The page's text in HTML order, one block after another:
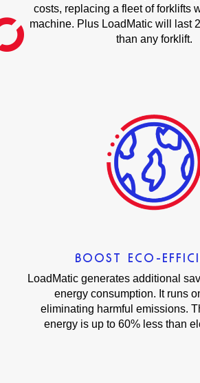
costs, replacing a fleet of forklifts
machine. Plus LoadMatic will last
than any forklift.
BOOST ECO-
LoadMatic generates additional
energy consumption. It runs
eliminating harmful emissions.
energy is up to 60% less than